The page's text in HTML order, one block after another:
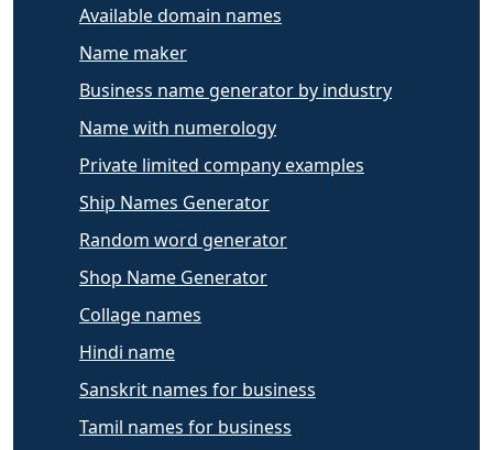
Available domain names
Name maker
Business name generator by industry
Name with numerology
Private limited company examples
Ship Names Generator
Random word generator
Shop Name Generator
Collage names
Hindi name
Sanskrit names for business
Tamil names for business